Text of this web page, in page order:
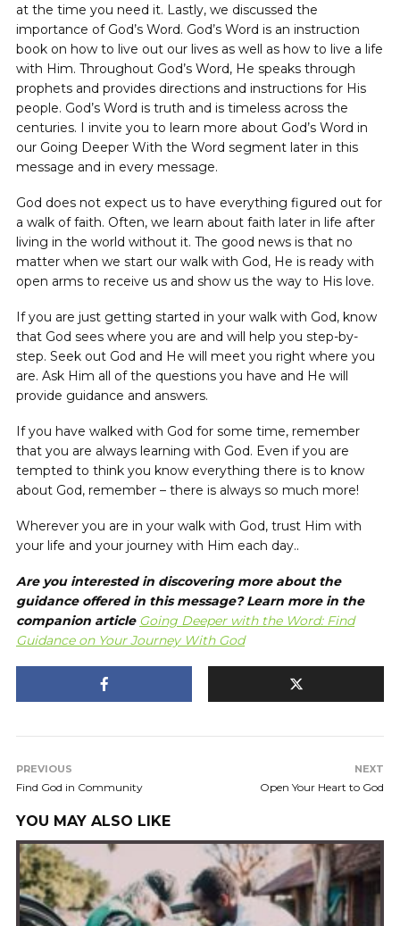
at the time you need it. Lastly, we discussed the
importance of God’s Word. God’s Word is an instruction
book on how to live out our lives as well as how to live a life
with Him. Throughout God’s Word, He speaks through
prophets and provides directions and instructions for His
people. God’s Word is truth and is timeless across the
centuries. I invite you to learn more about God’s Word in
our Going Deeper With the Word segment later in this
message and in every message.
God does not expect us to have everything figured out for
a walk of faith. Often, we learn about faith later in life after
living in the world without it. The good news is that no
matter when we start our walk with God, He is ready with
open arms to receive us and show us the way to His love.
If you are just getting started in your walk with God, know
that God sees where you are and will help you step-by-
step. Seek out God and He will meet you right where you
are. Ask Him all of the questions you have and He will
provide guidance and answers.
If you have walked with God for some time, remember
that you are always learning with God. Even if you are
tempted to think you know everything there is to know
about God, remember – there is always so much more!
Wherever you are in your walk with God, trust Him with
your life and your journey with Him each day..
Are you interested in discovering more about the
guidance offered in this message? Learn more in the
companion article Going Deeper with the Word: Find
Guidance on Your Journey With God
PREVIOUS
Find God in Community
NEXT
Open Your Heart to God
YOU MAY ALSO LIKE